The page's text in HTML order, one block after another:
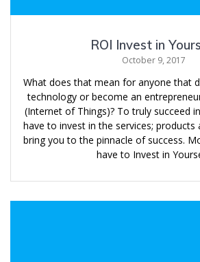
ROI Invest in
October 9, 2017
What does that mean for anyone that
technology or become an
(Internet of Things)? To truly succeed
have to invest in the services; products
bring you to the pinnacle of success.
have to Invest in